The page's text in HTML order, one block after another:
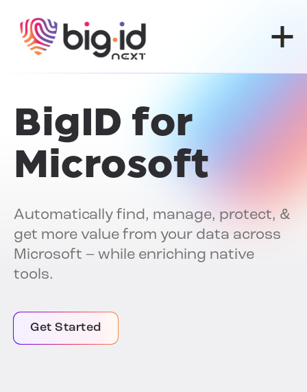
BigID for
Microsoft
Automatically find, manage, protect, &
get more value from your data across
Microsoft – while enriching native
tools.
Get Started